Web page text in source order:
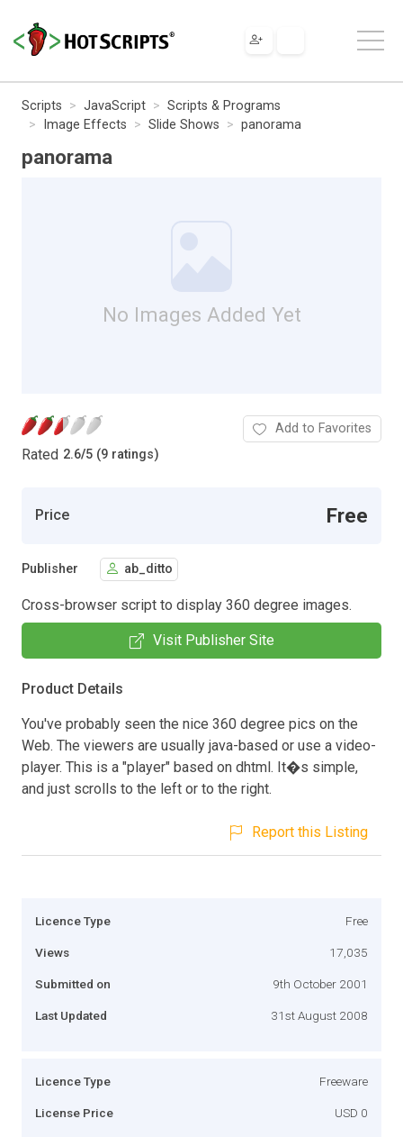
Scripts JavaScript
Scripts & Programs
Image Effects
Slide Shows panorama
panorama
No Images Added Yet
Rated 2.6/5 (9 ratings)
Add to Favorites
Price Free
Publisher ab_ditto
Cross-browser script to display 360 degree images.
Visit Publisher Site
Product Details
You've probably seen the nice 360 degree pics on the
Web. The viewers are usually java-based or use a video-
player. This is a "player" based on dhtml. It�s simple,
and just scrolls to the left or to the right.
Report this Listing
Licence Type Free
Views 17,035
Submitted on 9th October 2001
Last Updated 31st August 2008
Licence Type Freeware
License Price USD 0